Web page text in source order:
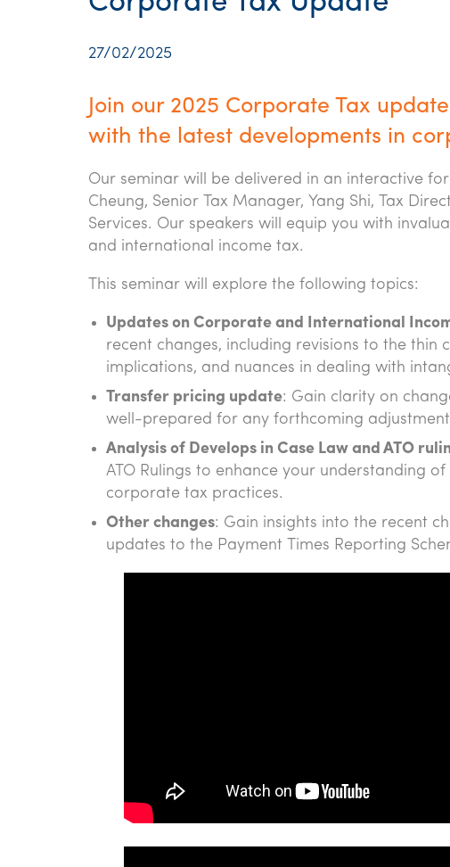
27/02/2025
Join our 2025 Corporate Tax
with the latest developments in
Our seminar will be delivered in an interactive
Cheung, Senior Tax Manager, Yang Shi, Tax
Services. Our speakers will equip you with
and international income tax.
This seminar will explore the following topics:
Updates on Corporate and International
recent changes, including revisions to the
implications, and nuances in dealing with
Transfer pricing update: Gain clarity on
well-prepared for any forthcoming
Analysis of Develops in Case Law and ATO
ATO Rulings to enhance your understanding
corporate tax practices.
Other changes: Gain insights into the recent
updates to the Payment Times Reporting